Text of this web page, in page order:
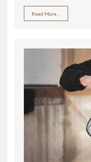
Read More…